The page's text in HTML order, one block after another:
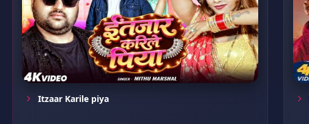
Itzaar Karile piya